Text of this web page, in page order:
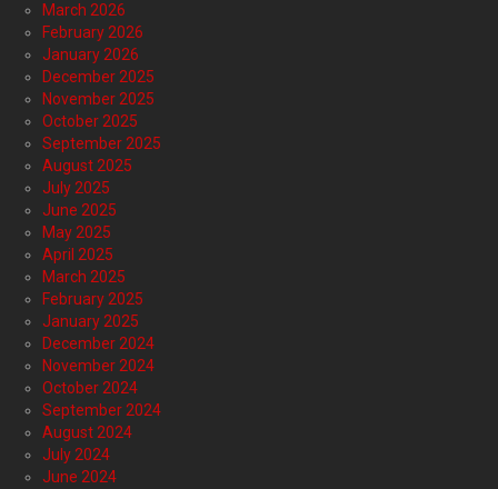
March 2026
February 2026
January 2026
December 2025
November 2025
October 2025
September 2025
August 2025
July 2025
June 2025
May 2025
April 2025
March 2025
February 2025
January 2025
December 2024
November 2024
October 2024
September 2024
August 2024
July 2024
June 2024